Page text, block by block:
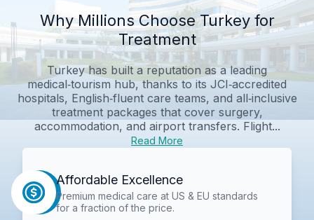
Why Millions Choose Turkey for
Treatment
Turkey has built a reputation as a leading
medical‑tourism hub, thanks to its JCI‑accredited
hospitals, English‑fluent care teams, and all‑inclusive
treatment packages that cover surgery,
accommodation, and airport transfers. Flight...
Read More
Affordable Excellence
Premium medical care at US & EU standards
for a fraction of the price.